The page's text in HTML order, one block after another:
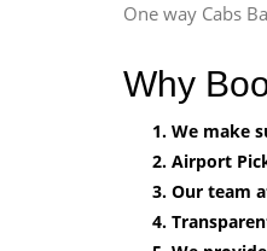
One way Cabs
Why
We make
Airport
Our team